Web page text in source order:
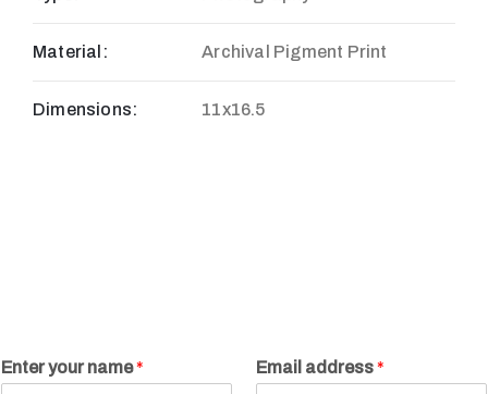
Material: Archival Pigment Print
Dimensions: 11x16.5
Enter your name* Email address*